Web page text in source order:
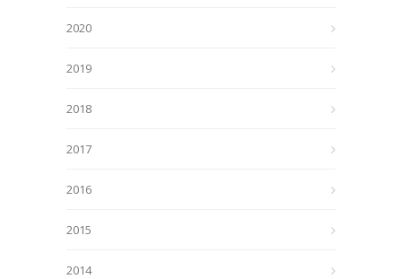
2020
2019
2018
2017
2016
2015
2014